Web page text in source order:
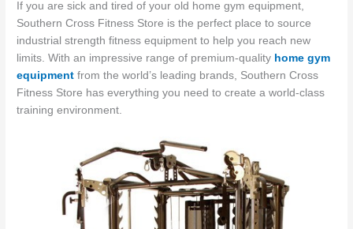
If you are sick and tired of your old home gym equipment,
Southern Cross Fitness Store is the perfect place to source
industrial strength fitness equipment to help you reach new
limits. With an impressive range of premium-quality home gym
equipment from the world’s leading brands, Southern Cross
Fitness Store has everything you need to create a world-class
training environment.